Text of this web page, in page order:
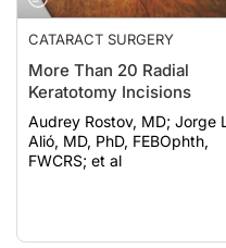
CATARACT SURGERY
More Than 20 Radial
Keratotomy Incisions
Audrey Rostov, MD; Jorge L.
Alió, MD, PhD, FEBOphth,
FWCRS; et al